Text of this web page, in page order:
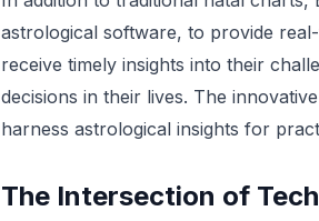
astrological software, to provide
receive timely insights into their
decisions in their lives. The
harness astrological insights for
The Intersection of